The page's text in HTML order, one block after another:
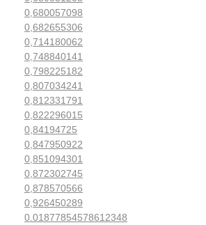
0,680057098
0,682655306
0,714180062
0,748840141
0,798225182
0,807034241
0,812331791
0,822296015
0,84194725
0,847950922
0,851094301
0,872302745
0,878570566
0,926450289
0.01877854578612348